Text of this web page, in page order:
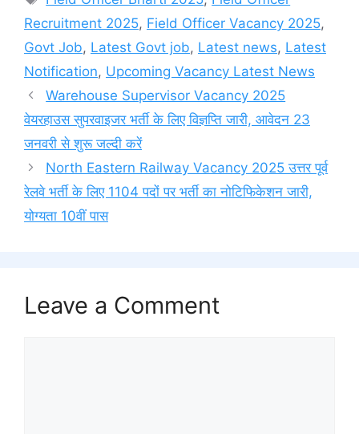
Recruitment 2025, Field Officer Vacancy 2025,
Govt Job, Latest Govt job, Latest news, Latest
Notification, Upcoming Vacancy Latest News
Warehouse Supervisor Vacancy 2025
वेयरहाउस सुपरवाइजर भर्ती के लिए विज्ञप्ति जारी, आवेदन 23
जनवरी से शुरू जल्दी करें
North Eastern Railway Vacancy 2025 उत्तर पूर्व
रेलवे भर्ती के लिए 1104 पदों पर भर्ती का नोटिफिकेशन जारी,
योग्यता 10वीं पास
Leave a Comment